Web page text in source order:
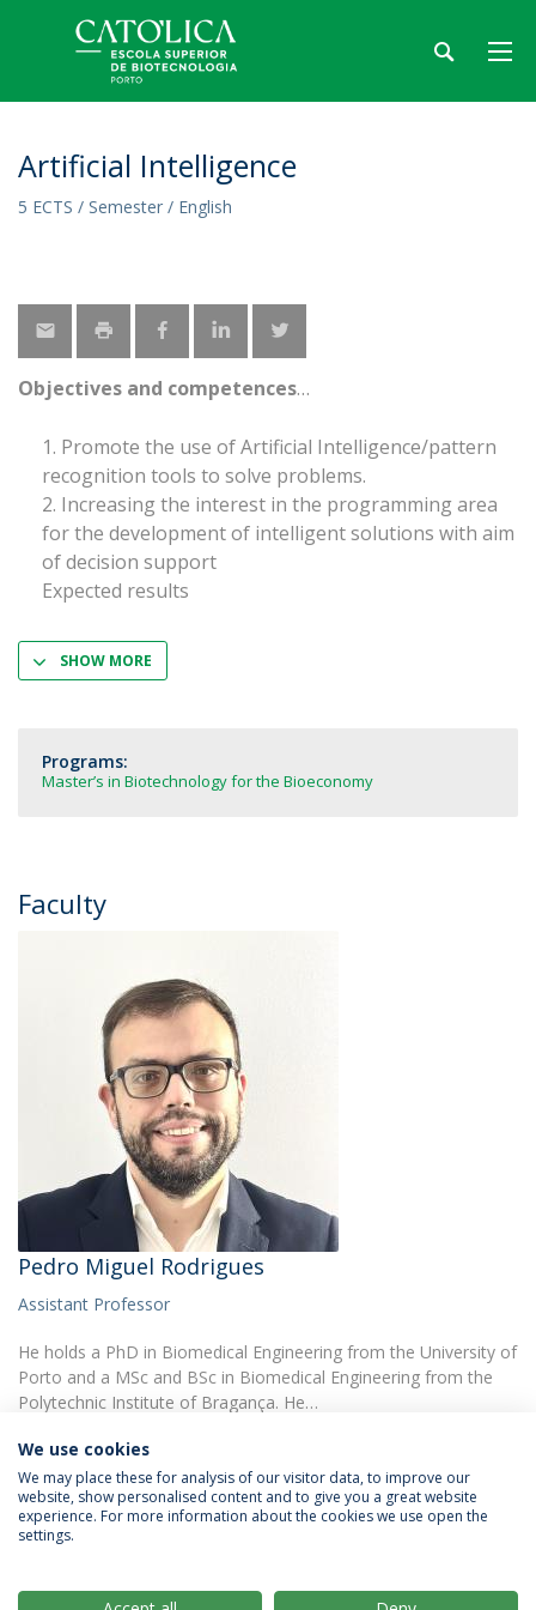
Artificial Intelligence
5 ECTS / Semester / English
Objectives and competences
Promote the use of Artificial Intelligence/pattern
recognition tools to solve problems.
Increasing the interest in the programming area
for the development of intelligent solutions with aim
of decision support
Expected results
SHOW MORE
Programs:
Master’s in Biotechnology for the Bioeconomy
Faculty
Pedro Miguel Rodrigues
Assistant Professor
He holds a PhD in Biomedical Engineering from the University of
Porto and a MSc and BSc in Biomedical Engineering from the
Polytechnic Institute of Bragança. He…
Privacy Policy
We use cookies
We may place these for analysis of our visitor data, to improve our
website, show personalised content and to give you a great website
experience. For more information about the cookies we use open the
settings.